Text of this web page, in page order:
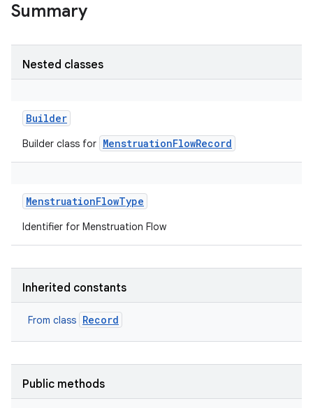
Summary
Nested classes
Builder
Builder class for MenstruationFlowRecord
MenstruationFlowType
Identifier for Menstruation Flow
Inherited constants
From class Record
Public methods